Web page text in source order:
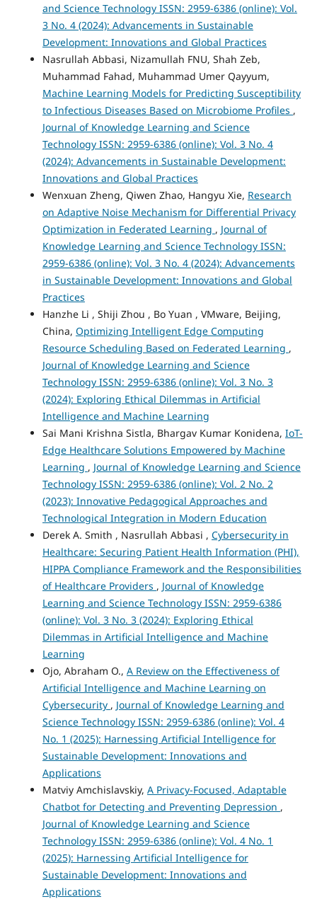
and Science Technology ISSN: 2959-6386 (online): Vol.
3 No. 4 (2024): Advancements in Sustainable
Development: Innovations and Global Practices
Nasrullah Abbasi, Nizamullah FNU, Shah Zeb,
Muhammad Fahad, Muhammad Umer Qayyum,
Machine Learning Models for Predicting Susceptibility
to Infectious Diseases Based on Microbiome Profiles ,
Journal of Knowledge Learning and Science
Technology ISSN: 2959-6386 (online): Vol. 3 No. 4
(2024): Advancements in Sustainable Development:
Innovations and Global Practices
Wenxuan Zheng, Qiwen Zhao, Hangyu Xie, Research
on Adaptive Noise Mechanism for Differential Privacy
Optimization in Federated Learning , Journal of
Knowledge Learning and Science Technology ISSN:
2959-6386 (online): Vol. 3 No. 4 (2024): Advancements
in Sustainable Development: Innovations and Global
Practices
Hanzhe Li , Shiji Zhou , Bo Yuan , VMware, Beijing,
China, Optimizing Intelligent Edge Computing
Resource Scheduling Based on Federated Learning ,
Journal of Knowledge Learning and Science
Technology ISSN: 2959-6386 (online): Vol. 3 No. 3
(2024): Exploring Ethical Dilemmas in Artificial
Intelligence and Machine Learning
Sai Mani Krishna Sistla, Bhargav Kumar Konidena, IoT-
Edge Healthcare Solutions Empowered by Machine
Learning , Journal of Knowledge Learning and Science
Technology ISSN: 2959-6386 (online): Vol. 2 No. 2
(2023): Innovative Pedagogical Approaches and
Technological Integration in Modern Education
Derek A. Smith , Nasrullah Abbasi , Cybersecurity in
Healthcare: Securing Patient Health Information (PHI),
HIPPA Compliance Framework and the Responsibilities
of Healthcare Providers , Journal of Knowledge
Learning and Science Technology ISSN: 2959-6386
(online): Vol. 3 No. 3 (2024): Exploring Ethical
Dilemmas in Artificial Intelligence and Machine
Learning
Ojo, Abraham O., A Review on the Effectiveness of
Artificial Intelligence and Machine Learning on
Cybersecurity , Journal of Knowledge Learning and
Science Technology ISSN: 2959-6386 (online): Vol. 4
No. 1 (2025): Harnessing Artificial Intelligence for
Sustainable Development: Innovations and
Applications
Matviy Amchislavskiy, A Privacy-Focused, Adaptable
Chatbot for Detecting and Preventing Depression ,
Journal of Knowledge Learning and Science
Technology ISSN: 2959-6386 (online): Vol. 4 No. 1
(2025): Harnessing Artificial Intelligence for
Sustainable Development: Innovations and
Applications